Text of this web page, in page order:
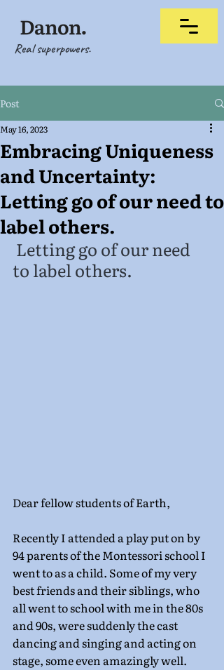
Real superpowers.
Post
Embracing Uniqueness
and Uncertainty:
Letting go of our need to
label others.
May 16, 2023
to label others.
Dear fellow students of Earth,
Recently I attended a play put on by
94 parents of the Montessori school I
went to as a child. Some of my very
best friends and their siblings, who
all went to school with me in the 80s
and 90s, were suddenly the cast
dancing and singing and acting on
stage, some even amazingly well.